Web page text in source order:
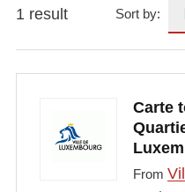
1 result Sort by:
Carte
From